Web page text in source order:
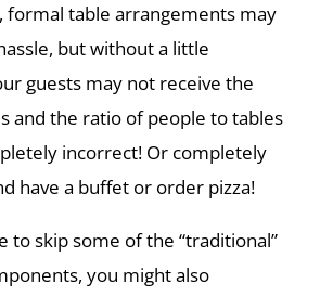
formal table arrangements may
but without a little
guests may not receive the
and the ratio of people to tables
incorrect! Or completely
have a buffet or order pizza!
to skip some of the “traditional”
you might also